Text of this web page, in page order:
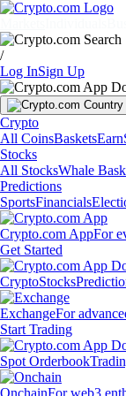
/
Log InSign Up
Crypto
All CoinsBasketsEarn
Stocks
All StocksWhale
Predictions
SportsFinancials
Crypto.com AppFor
Get Started
CryptoStocks
ExchangeFor
Start Trading
Spot Orderbook
OnchainFor web3